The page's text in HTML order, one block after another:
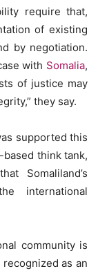
require that,
of existing
by negotiation.
with Somalia,
of justice may
they say.
supported this
think tank,
Somaliland’s
international
community is
as an